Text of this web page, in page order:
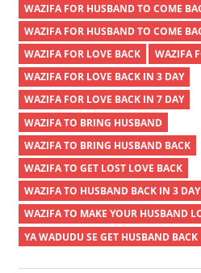
WAZIFA FOR HUSBAND TO COME
WAZIFA FOR HUSBAND TO COME
WAZIFA FOR LOVE BACK
WAZIFA
WAZIFA FOR LOVE BACK IN 3 DAY
WAZIFA FOR LOVE BACK IN 7 DAY
WAZIFA TO BRING HUSBAND
WAZIFA TO BRING HUSBAND BACK
WAZIFA TO GET LOST LOVE BACK
WAZIFA TO HUSBAND BACK IN 3 DAY
WAZIFA TO MAKE YOUR HUSBAND
YA WADUDU SE GET HUSBAND BACK